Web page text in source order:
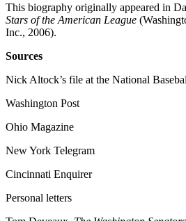
This biography originally appeared in
Stars of the American League
Inc., 2006).
Sources
Nick Altock’s file at the National
Washington Post
Ohio Magazine
New York Telegram
Cincinnati Enquirer
Personal letters